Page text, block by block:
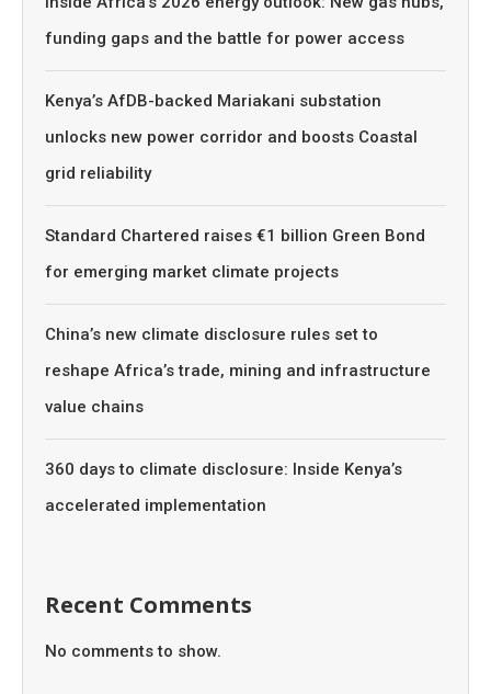
funding gaps and the battle for power access
Kenya’s AfDB-backed Mariakani substation
unlocks new power corridor and boosts Coastal
grid reliability
Standard Chartered raises €1 billion Green Bond
for emerging market climate projects
China’s new climate disclosure rules set to
reshape Africa’s trade, mining and infrastructure
value chains
360 days to climate disclosure: Inside Kenya’s
accelerated implementation
Recent Comments
No comments to show.